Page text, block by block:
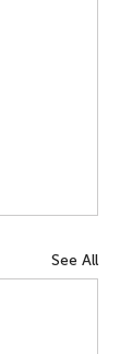
See All